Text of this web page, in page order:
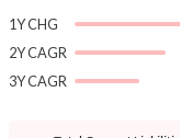
1Y CHG
2Y CAGR
3Y CAGR